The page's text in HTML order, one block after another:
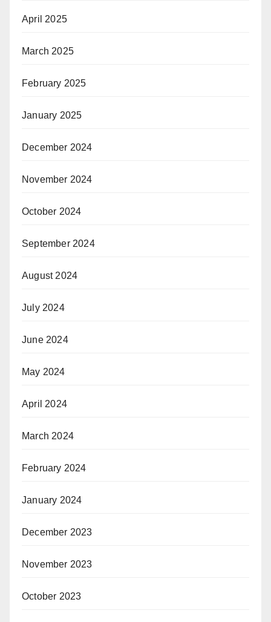
April 2025
March 2025
February 2025
January 2025
December 2024
November 2024
October 2024
September 2024
August 2024
July 2024
June 2024
May 2024
April 2024
March 2024
February 2024
January 2024
December 2023
November 2023
October 2023